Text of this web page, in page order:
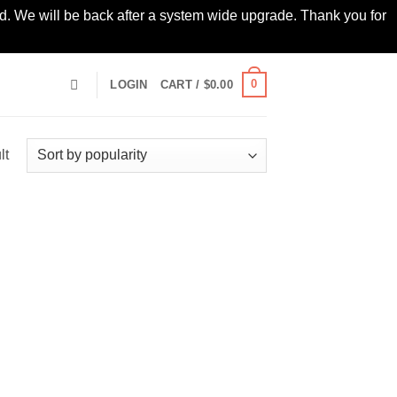
We will be back after a system wide upgrade. Thank you for
LOGIN CART / $0.00 0